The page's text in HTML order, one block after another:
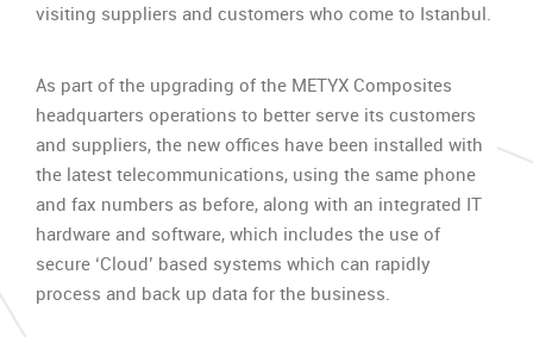
visiting suppliers and customers who come to Istanbul.
As part of the upgrading of the METYX Composites
headquarters operations to better serve its customers
and suppliers, the new offices have been installed with
the latest telecommunications, using the same phone
and fax numbers as before, along with an integrated IT
hardware and software, which includes the use of
secure ‘Cloud’ based systems which can rapidly
process and back up data for the business.